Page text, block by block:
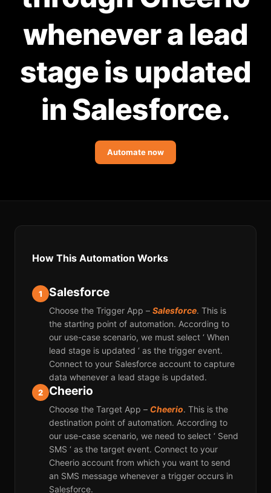
Knowledge Base
whenever a lead
stage is updated
in Salesforce.
Automate now
How This Automation Works
1 Salesforce
Choose the Trigger App – Salesforce. This is
the starting point of automation. According to
our use-case scenario, we must select ‘ When
lead stage is updated ‘ as the trigger event.
Connect to your Salesforce account to capture
data whenever a lead stage is updated.
2 Cheerio
Choose the Target App – Cheerio. This is the
destination point of automation. According to
our use-case scenario, we need to select ‘ Send
SMS ‘ as the target event. Connect to your
Cheerio account from which you want to send
an SMS message whenever a trigger occurs in
Salesforce.